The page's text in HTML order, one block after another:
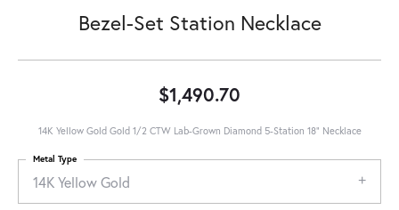
Bezel-Set Station Necklace
$1,490.70
14K Yellow Gold Gold 1/2 CTW Lab-Grown Diamond 5-Station 18" Necklace
14K Yellow Gold
Metal Type